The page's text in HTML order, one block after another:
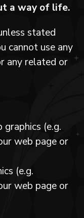
a way of life.
stated
cannot use any
any related or
(e.g.
web page or
(e.g.
web page or